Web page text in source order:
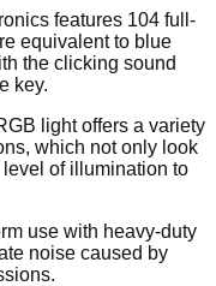
features 104 full-
equivalent to blue
the clicking sound
key.
light offers a variety
which not only look
of illumination to
use with heavy-duty
noise caused by